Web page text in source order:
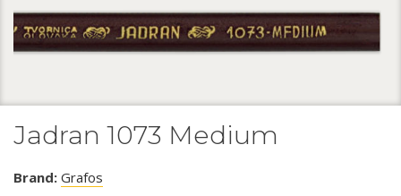
Jadran 1073 Medium
Brand: Grafos